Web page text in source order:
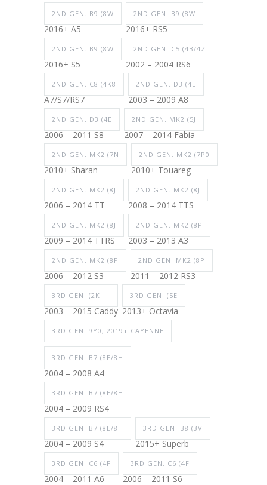
2ND GEN. B9 (8W
2016+ A5
2ND GEN. B9 (8W
2016+ RS5
2ND GEN. B9 (8W
2016+ S5
2ND GEN. C5 (4B/4Z
2002 – 2004 RS6
2ND GEN. C8 (4K8
A7/S7/RS7
2ND GEN. D3 (4E
2003 – 2009 A8
2ND GEN. D3 (4E
2006 – 2011 S8
2ND GEN. MK2 (5J
2007 – 2014 Fabia
2ND GEN. MK2 (7N
2010+ Sharan
2ND GEN. MK2 (7P0
2010+ Touareg
2ND GEN. MK2 (8J
2006 – 2014 TT
2ND GEN. MK2 (8J
2008 – 2014 TTS
2ND GEN. MK2 (8J
2009 – 2014 TTRS
2ND GEN. MK2 (8P
2003 – 2013 A3
2ND GEN. MK2 (8P
2006 – 2012 S3
2ND GEN. MK2 (8P
2011 – 2012 RS3
3RD GEN. (2K
2003 – 2015 Caddy
3RD GEN. (5E
2013+ Octavia
3RD GEN. 9Y0, 2019+ CAYENNE
3RD GEN. B7 (8E/8H
2004 – 2008 A4
3RD GEN. B7 (8E/8H
2004 – 2009 RS4
3RD GEN. B7 (8E/8H
2004 – 2009 S4
3RD GEN. B8 (3V
2015+ Superb
3RD GEN. C6 (4F
2004 – 2011 A6
3RD GEN. C6 (4F
2006 – 2011 S6